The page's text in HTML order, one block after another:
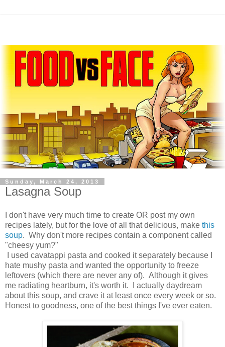
Sunday, March 24, 2013
Lasagna Soup
I don't have very much time to create OR post my own
recipes lately, but for the love of all that delicious, make this
soup. Why don't more recipes contain a component called
"cheesy yum?"
I used cavatappi pasta and cooked it separately because I
hate mushy pasta and wanted the opportunity to freeze
leftovers (which there are never any of). Although it gives
me radiating heartburn, it's worth it. I actually daydream
about this soup, and crave it at least once every week or so.
Honest to goodness, one of the best things I've ever eaten.